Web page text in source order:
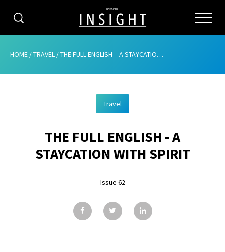
CATEGORIES
ABOUT
ADVERTISING
CONTRIBUTE
SUBSCRIBE
ISSUES
HOME /TRAVEL /THE FULL ENGLISH – A STAYCATION WITH SPIRIT
Travel
THE FULL ENGLISH - A
STAYCATION WITH SPIRIT
Issue 62